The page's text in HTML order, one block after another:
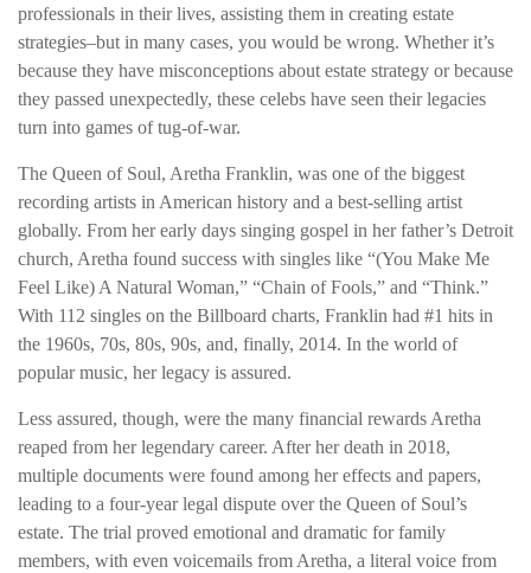
professionals in their lives, assisting them in creating estate
strategies–but in many cases, you would be wrong. Whether it’s
because they have misconceptions about estate strategy or because
they passed unexpectedly, these celebs have seen their legacies
turn into games of tug-of-war.
The Queen of Soul, Aretha Franklin, was one of the biggest
recording artists in American history and a best-selling artist
globally. From her early days singing gospel in her father’s Detroit
church, Aretha found success with singles like “(You Make Me
Feel Like) A Natural Woman,” “Chain of Fools,” and “Think.”
With 112 singles on the Billboard charts, Franklin had #1 hits in
the 1960s, 70s, 80s, 90s, and, finally, 2014. In the world of
popular music, her legacy is assured.
Less assured, though, were the many financial rewards Aretha
reaped from her legendary career. After her death in 2018,
multiple documents were found among her effects and papers,
leading to a four-year legal dispute over the Queen of Soul’s
estate. The trial proved emotional and dramatic for family
members, with even voicemails from Aretha, a literal voice from